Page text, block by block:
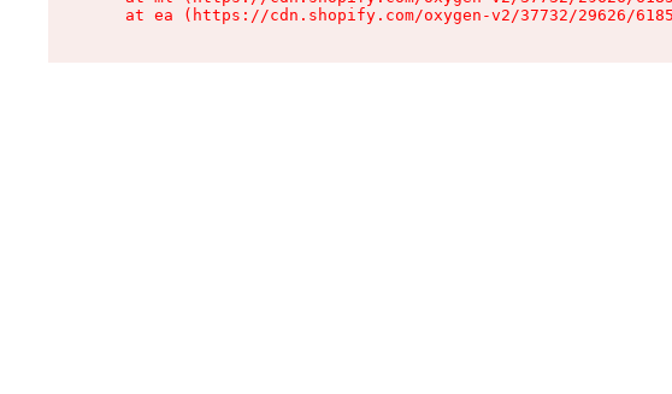
at ea (https://cdn.shopify.com/oxygen-v2/37732/29626/